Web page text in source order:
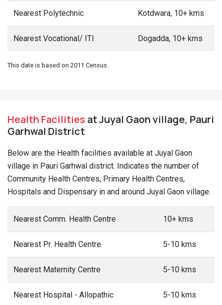
Nearest Polytechnic Kotdwara, 10+ kms
Nearest Vocational/ ITI Dogadda, 10+ kms
This date is based on 2011 Census.
Health Facilities at Juyal Gaon village, Pauri
Garhwal District
Below are the Health facilities available at Juyal Gaon
village in Pauri Garhwal district. Indicates the number of
Community Health Centres, Primary Health Centres,
Hospitals and Dispensary in and around Juyal Gaon village.
Nearest Comm. Health Centre 10+ kms
Nearest Pr. Health Centre 5-10 kms
Nearest Maternity Centre 5-10 kms
Nearest Hospital - Allopathic 5-10 kms